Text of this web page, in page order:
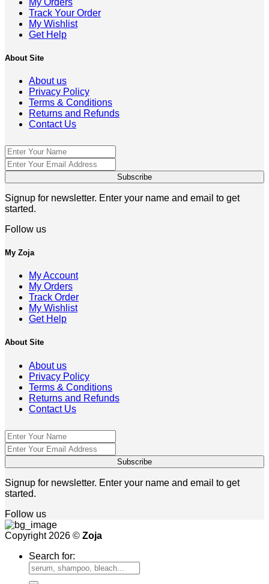
Track Your Order
My Wishlist
Get Help
About Site
About us
Privacy Policy
Terms & Conditions
Returns and Refunds
Contact Us
Signup for newsletter. Enter your name and email to get
started.
Follow us
My Zoja
My Account
My Orders
Track Order
My Wishlist
Get Help
About Site
About us
Privacy Policy
Terms & Conditions
Returns and Refunds
Contact Us
Signup for newsletter. Enter your name and email to get
started.
Follow us
Copyright 2026 © Zoja
Search for: